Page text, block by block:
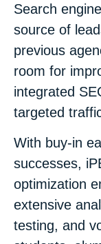
Search
source of
previous
room for
integrated
targeted
With buy-in
successes,
optimization
extensive
testing, and